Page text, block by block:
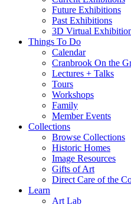
Future Exhibitions
Past Exhibitions
3D Virtual
Things To Do
Calendar
Cranbrook On the
Lectures + Talks
Tours
Workshops
Family
Member Events
Collections
Browse Collections
Historic Homes
Image Resources
Gifts of Art
Direct Care of the
Learn
Art Lab